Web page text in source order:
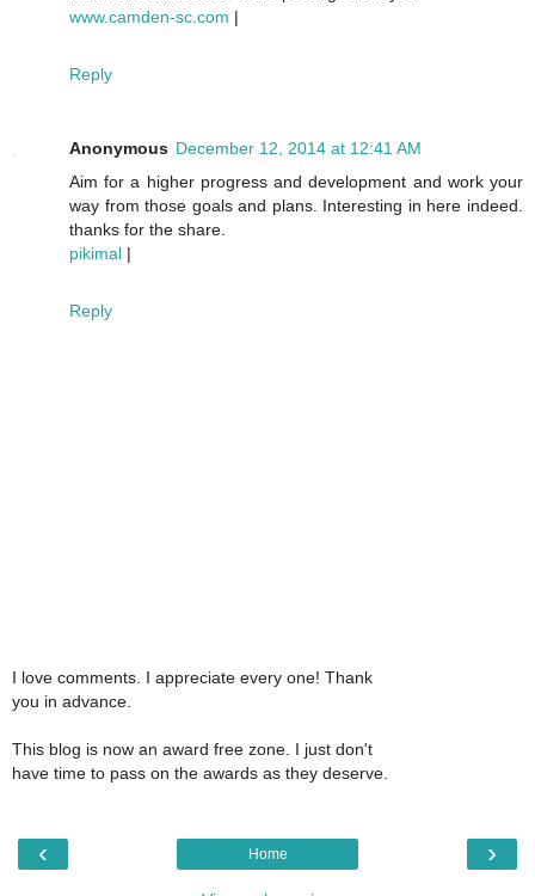
www.camden-sc.com |
Reply
Anonymous December 12, 2014 at 12:41 AM
Aim for a higher progress and development and work your
way from those goals and plans. Interesting in here indeed.
thanks for the share.
pikimal |
Reply
I love comments. I appreciate every one! Thank
you in advance.
This blog is now an award free zone. I just don't
have time to pass on the awards as they deserve.
‹ ›
Home